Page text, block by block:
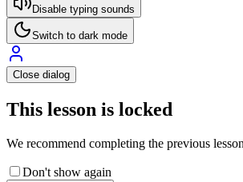
Disable typing sounds
Switch to dark mode
Close dialog
This lesson is locked
We recommend completing the previous
Don't show again